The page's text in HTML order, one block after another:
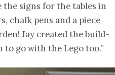
the signs for the tables in
chalk pens and a piece
Jay created the build-
go with the Lego too.”